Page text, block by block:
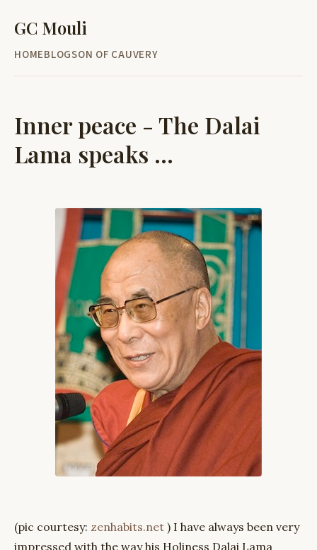
GC Mouli
HOMEBLOGSON OF CAUVERY
Inner peace - The Dalai
Lama speaks ...
(pic courtesy: zenhabits.net ) I have always been very
impressed with the way his Holiness Dalai Lama